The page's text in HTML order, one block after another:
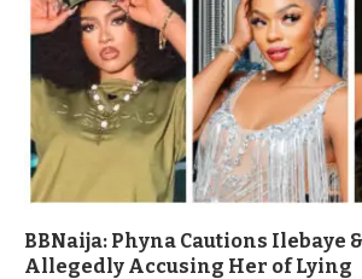
BBNaija: Phyna Cautions Ilebaye
Allegedly Accusing Her of Lying